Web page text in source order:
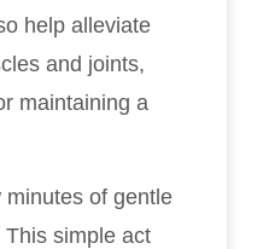
help alleviate
and joints,
maintaining a
minutes of gentle
simple act